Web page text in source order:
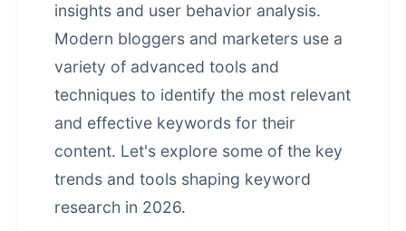
insights and user behavior analysis.
Modern bloggers and marketers use a
variety of advanced tools and
techniques to identify the most relevant
and effective keywords for their
content. Let's explore some of the key
trends and tools shaping keyword
research in 2026.